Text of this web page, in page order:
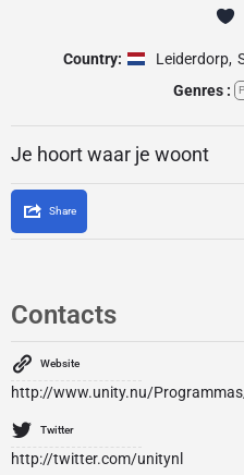
Country: Leiderdorp,
Genres :
Je hoort waar je woont
Share
Contacts
Website
http://www.unity.nu/
Twitter
http://twitter.com/unitynl